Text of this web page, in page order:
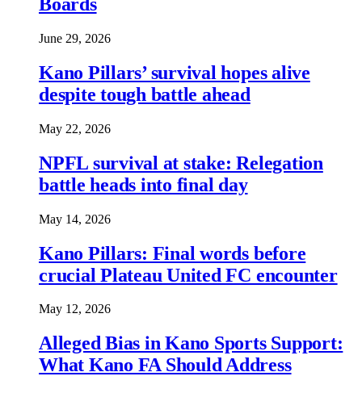
June 29, 2026
Kano Pillars’ survival hopes alive
despite tough battle ahead
May 22, 2026
NPFL survival at stake: Relegation
battle heads into final day
May 14, 2026
Kano Pillars: Final words before
crucial Plateau United FC encounter
May 12, 2026
Alleged Bias in Kano Sports Support:
What Kano FA Should Address